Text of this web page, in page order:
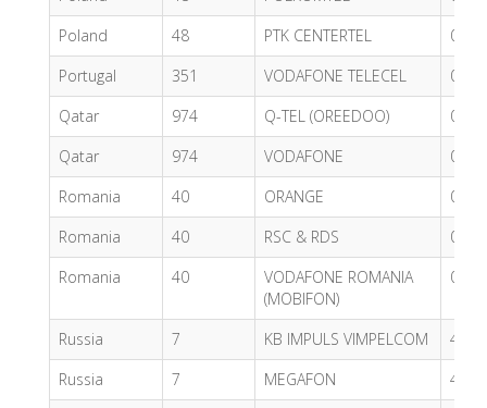
Poland
48 PTK CENTERTEL
0.59
Portugal
351 VODAFONE TELECEL
0.53
Qatar
974 Q-TEL (OREEDOO)
0.49
Qatar
974 VODAFONE
0.62
Romania
40 ORANGE
0.55
Romania
40 RSC & RDS
0.80
Romania
40
VODAFONE ROMANIA
(MOBIFON)
0.43
Russia 7 KB IMPULS VIMPELCOM
4.88
Russia
7 MEGAFON
4.92